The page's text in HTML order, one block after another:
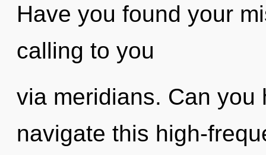
Have you found your
calling to you
via meridians. Can you
navigate this high-